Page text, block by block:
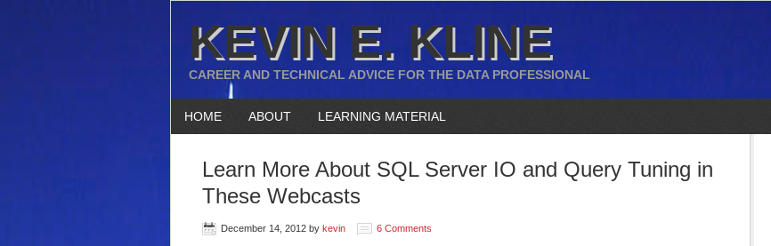
KEVIN E. KLINE
CAREER AND TECHNICAL ADVICE FOR THE DATA PROFESSIONAL
HOME ABOUT LEARNING MATERIAL
Learn More About SQL Server IO and Query Tuning in
These Webcasts
December 14, 2012 by kevin 6 Comments